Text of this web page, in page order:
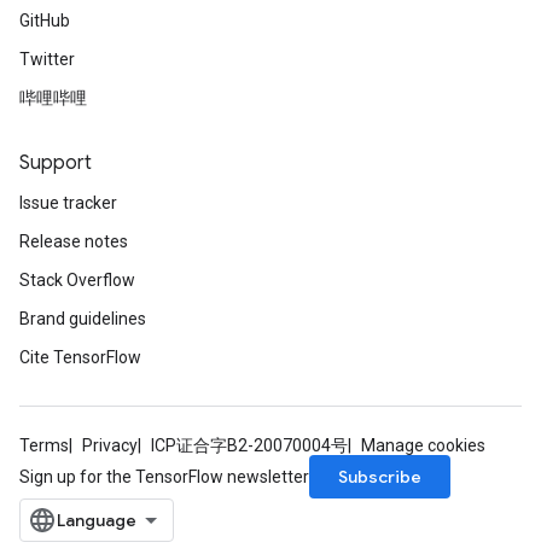
GitHub
Twitter
哔哩哔哩
Support
Issue tracker
Release notes
Stack Overflow
Brand guidelines
Cite TensorFlow
Terms Privacy ICP证合字B2-20070004号
Manage cookies
Sign up for the TensorFlow newsletter
Subscribe